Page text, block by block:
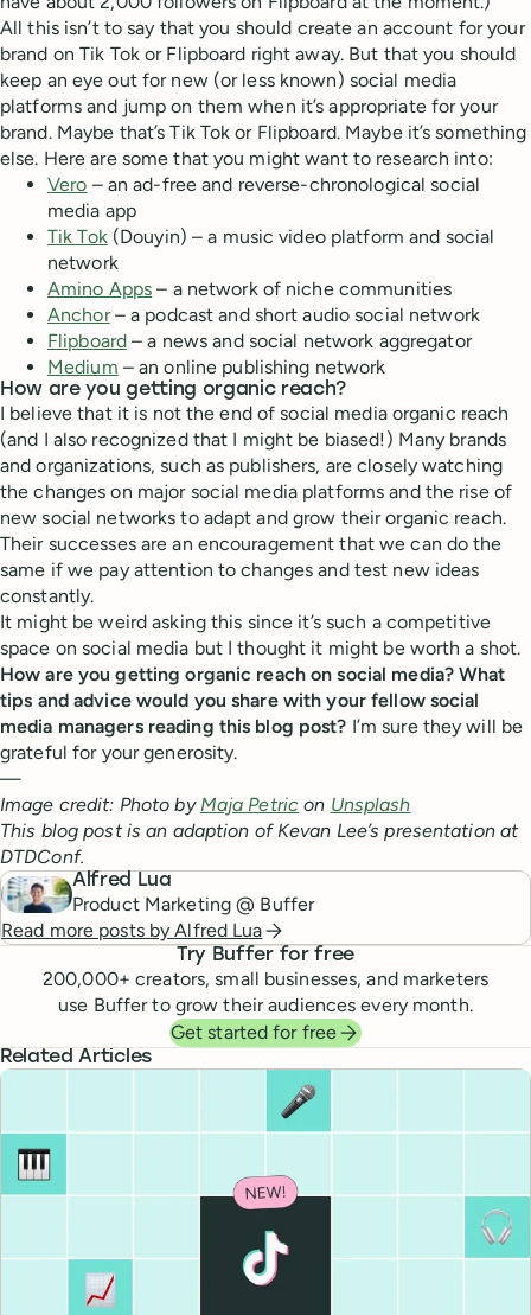
All this isn’t to say that you should create an account for your
brand on Tik Tok or Flipboard right away. But that you should
keep an eye out for new (or less known) social media
platforms and jump on them when it’s appropriate for your
brand. Maybe that’s Tik Tok or Flipboard. Maybe it’s something
else. Here are some that you might want to research into:
Vero – an ad-free and reverse-chronological social
media app
Tik Tok(Douyin) – a music video platform and social
network
Amino Apps – a network of niche communities
Anchor– a podcast and short audio social network
Flipboard – a news and social network aggregator
Medium – an online publishing network
How are you getting organic reach?
I believe that it is not the end of social media organic reach
(and I also recognized that I might be biased!) Many brands
and organizations, such as publishers, are closely watching
the changes on major social media platforms and the rise of
new social networks to adapt and grow their organic reach.
Their successes are an encouragement that we can do the
same if we pay attention to changes and test new ideas
constantly.
It might be weird asking this since it’s such a competitive
space on social media but I thought it might be worth a shot.
How are you getting organic reach on social media? What
tips and advice would you share with your fellow social
media managers reading this blog post? I’m sure they will be
grateful for your generosity.
—
Image credit: Photo by Maja Petric on Unsplash
This blog post is an adaption of Kevan Lee’s presentation at
DTDConf.
Alfred Lua
Product Marketing @ Buffer
Read more posts byAlfred Lua
Try Buffer for free
200,000+ creators, small businesses, and marketers
use Buffer to grow their audiences every month.
Get started for free
Related Articles